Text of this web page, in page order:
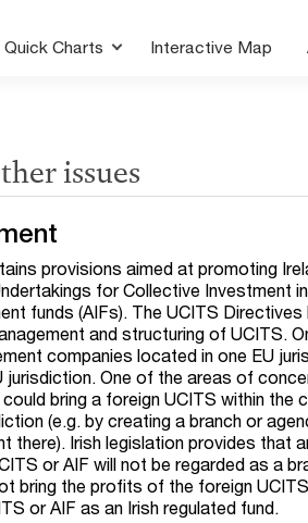
Quick Charts Interactive Map
issues
provisions aimed at promoting
for Collective Investment
funds (AIFs). The UCITS
and structuring of UCITS.
companies located in one EU
jurisdiction. One of the areas of
bring a foreign UCITS within the
(e.g. by creating a branch or
there). Irish legislation provides that
or AIF will not be regarded as a
bring the profits of the foreign
or AIF as an Irish regulated fund.